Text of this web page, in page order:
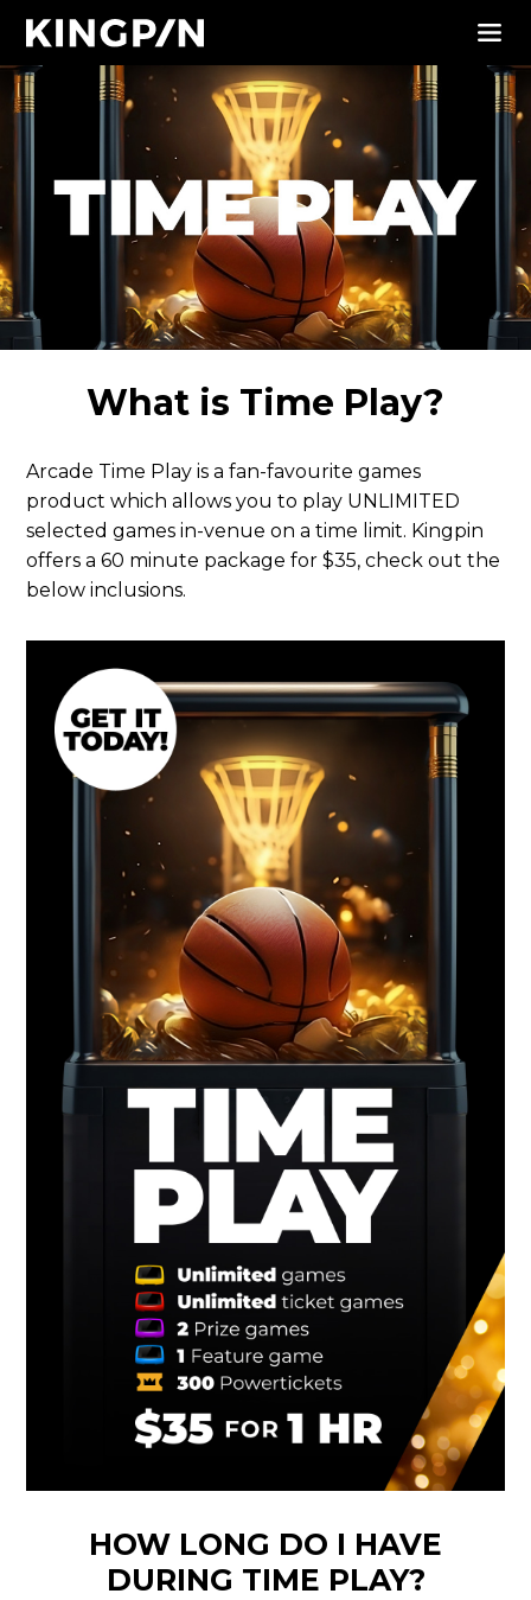
What is Time Play?
Arcade Time Play is a fan-favourite games
product which allows you to play UNLIMITED
selected games in-venue on a time limit. Kingpin
offers a 60 minute package for $35, check out the
below inclusions.
HOW LONG DO I HAVE
DURING TIME PLAY?